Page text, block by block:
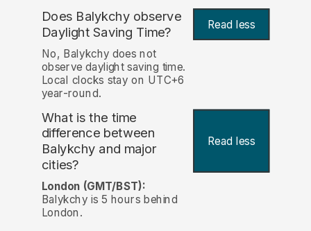
Does Balykchy observe
Daylight Saving Time?
Read less
No, Balykchy does not
observe daylight saving time.
Local clocks stay on UTC+6
year-round.
What is the time
difference between
Balykchy and major
cities?
Read less
London (GMT/BST):
Balykchy is 5 hours behind
London.